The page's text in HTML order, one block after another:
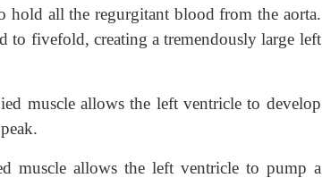
hold all the regurgitant blood from the aorta.
to fivefold, creating a tremendously large left
muscle allows the left ventricle to develop
muscle allows the left ventricle to pump a